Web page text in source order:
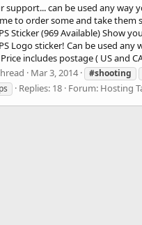
support... can be used any way
to order some and take them
Sticker (969 Available) Show
Logo sticker! Can be used any
includes postage ( US and
Mar 3, 2014 #shooting
Replies: 18 Forum: Hosting